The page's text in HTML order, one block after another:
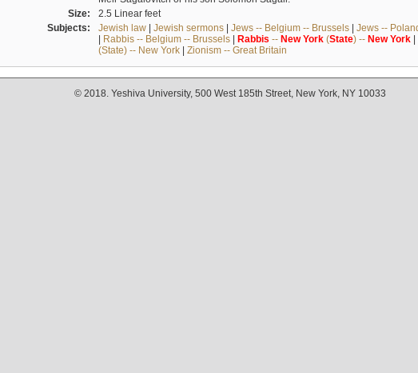
Size:
2.5 Linear feet
Subjects:
Jewish law| Jewish sermons| Jews -- Belgium -- Brussels| Jews --
| Rabbis -- Belgium -- Brussels| Rabbis -- New York(State) -- New York|
(State) -- New York| Zionism -- Great Britain
© 2018. Yeshiva University, 500 West 185th Street, New York, NY 10033